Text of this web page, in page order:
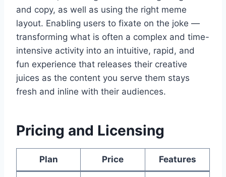
and copy, as well as using the right meme
layout. Enabling users to fixate on the joke —
transforming what is often a complex and time-
intensive activity into an intuitive, rapid, and
fun experience that releases their creative
juices as the content you serve them stays
fresh and inline with their audiences.
Pricing and Licensing
Plan Price Features